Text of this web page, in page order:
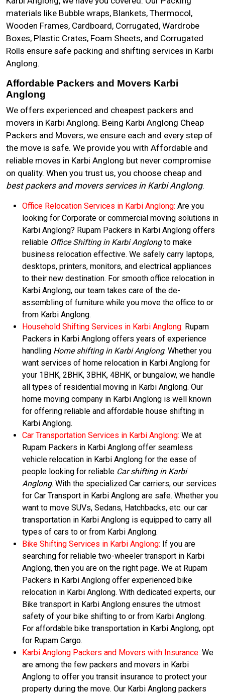
materials like Bubble wraps, Blankets, Thermocol,
Wooden Frames, Cardboard, Corrugated, Wardrobe
Boxes, Plastic Crates, Foam Sheets, and Corrugated
Rolls ensure safe packing and shifting services in Karbi
Anglong.
Affordable Packers and Movers Karbi
Anglong
We offers experienced and cheapest packers and
movers in Karbi Anglong. Being Karbi Anglong Cheap
Packers and Movers, we ensure each and every step of
the move is safe. We provide you with Affordable and
reliable moves in Karbi Anglong but never compromise
on quality. When you trust us, you choose cheap and
best packers and movers services in Karbi Anglong.
Office Relocation Services in Karbi Anglong: Are you
looking for Corporate or commercial moving solutions in
Karbi Anglong? Rupam Packers in Karbi Anglong offers
reliable Office Shifting in Karbi Anglongto make
business relocation effective. We safely carry laptops,
desktops, printers, monitors, and electrical appliances
to their new destination. For smooth office relocation in
Karbi Anglong, our team takes care of the de-
assembling of furniture while you move the office to or
from Karbi Anglong.
Household Shifting Services in Karbi Anglong: Rupam
Packers in Karbi Anglong offers years of experience
handling Home shifting in Karbi Anglong. Whether you
want services of home relocation in Karbi Anglong for
your 1BHK, 2BHK, 3BHK, 4BHK, or bungalow, we handle
all types of residential moving in Karbi Anglong. Our
home moving company in Karbi Anglong is well known
for offering reliable and affordable house shifting in
Karbi Anglong.
Car Transportation Services in Karbi Anglong: We at
Rupam Packers in Karbi Anglong offer seamless
vehicle relocation in Karbi Anglong for the ease of
people looking for reliable Car shifting in Karbi
Anglong. With the specialized Car carriers, our services
for Car Transport in Karbi Anglong are safe. Whether you
want to move SUVs, Sedans, Hatchbacks, etc. our car
transportation in Karbi Anglong is equipped to carry all
types of cars to or from Karbi Anglong.
Bike Shifting Services in Karbi Anglong: If you are
searching for reliable two-wheeler transport in Karbi
Anglong, then you are on the right page. We at Rupam
Packers in Karbi Anglong offer experienced bike
relocation in Karbi Anglong. With dedicated experts, our
Bike transport in Karbi Anglong ensures the utmost
safety of your bike shifting to or from Karbi Anglong.
For affordable bike transportation in Karbi Anglong, opt
for Rupam Cargo.
Karbi Anglong Packers and Movers with Insurance: We
are among the few packers and movers in Karbi
Anglong to offer you transit insurance to protect your
property during the move. Our Karbi Anglong packers